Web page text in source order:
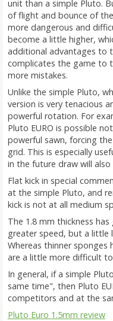
unit than a simple Pluto.
of flight and bounce of
more dangerous and
become a little higher,
additional advantages to
complicates the game to
more mistakes.
Unlike the simple Pluto,
version is very tenacious
powerful rotation. For
Pluto EURO is possible
powerful sawn, forcing
grid. This is especially
in the future draw will
Flat kick in special
at the simple Pluto, and
kick is not at all medium
The 1.8 mm thickness
greater speed, but a little
Whereas thinner
are a little more difficult
In general, if a simple
same time", then Pluto
competitors and at the
Pluto Euro 1.5mm review